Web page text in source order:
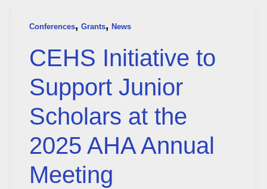
Conferences, Grants, News
CEHS Initiative to
Support Junior
Scholars at the
2025 AHA Annual
Meeting